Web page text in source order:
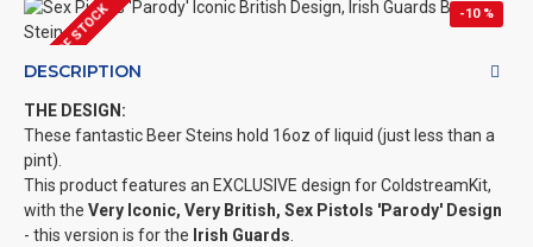
-10 %
OUT OF STOCK
DESCRIPTION
THE DESIGN:
These fantastic Beer Steins hold 16oz of liquid (just less than a
pint).
This product features an EXCLUSIVE design for ColdstreamKit,
with the Very Iconic, Very British, Sex Pistols 'Parody' Design
- this version is for the Irish Guards